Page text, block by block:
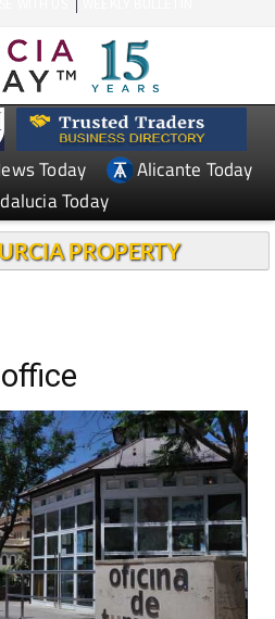
Today
Alicante Today
Today
PROPERTY